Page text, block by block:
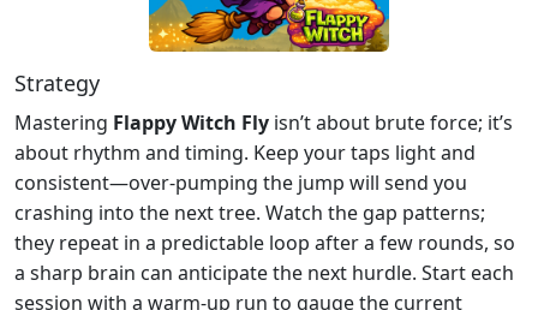
Strategy
Mastering Flappy Witch Fly isn’t about brute force; it’s
about rhythm and timing. Keep your taps light and
consistent—over‑pumping the jump will send you
crashing into the next tree. Watch the gap patterns;
they repeat in a predictable loop after a few rounds, so
a sharp brain can anticipate the next hurdle. Start each
session with a warm‑up run to gauge the current